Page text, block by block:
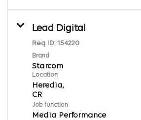
Lead Digital
Req ID: 154220
Brand
Starcom
Location
Heredia,
Job function
Media Performance